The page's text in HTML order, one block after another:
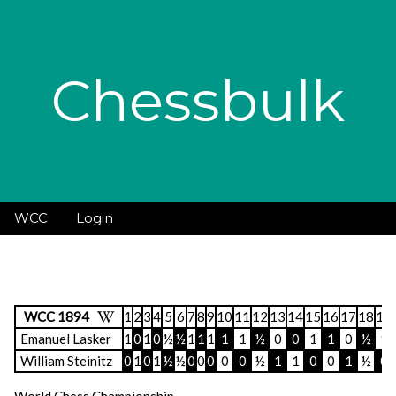
Chessbulk
WCC Login
WCC 1894 1 2 34 5 6 789 10 11 12 13 1415 16 17 18 19
Emanuel Lasker
1 0 1 0 ½ ½ 1 1 1 1 1 ½ 0 0 1 1 0 ½ 1
William Steinitz
0 1 0 1 ½ ½000 0 0 ½ 1 1 0 0 1 ½ 0